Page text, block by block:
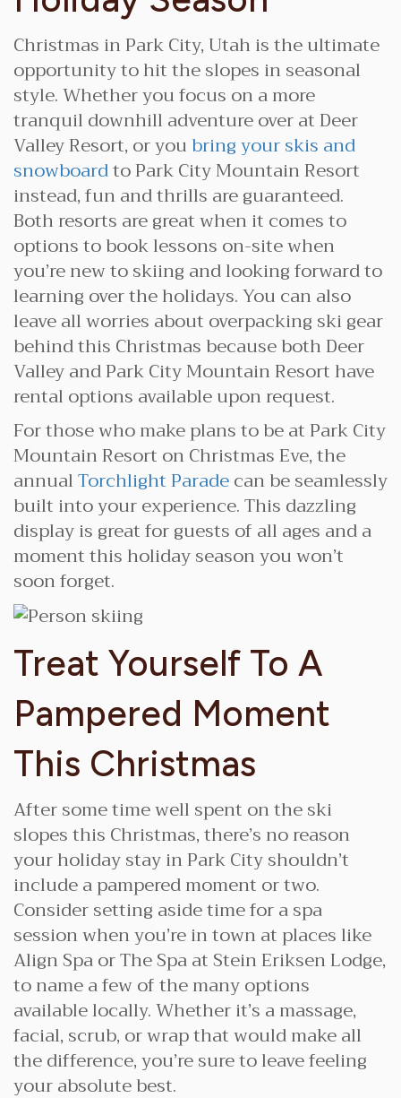
Christmas in Park City, Utah is the ultimate
opportunity to hit the slopes in seasonal
style. Whether you focus on a more
tranquil downhill adventure over at Deer
Valley Resort, or you bring your skis and
snowboardto Park City Mountain Resort
instead, fun and thrills are guaranteed.
Both resorts are great when it comes to
options to book lessons on-site when
you’re new to skiing and looking forward to
learning over the holidays. You can also
leave all worries about overpacking ski gear
behind this Christmas because both Deer
Valley and Park City Mountain Resort have
rental options available upon request.
For those who make plans to be at Park City
Mountain Resort on Christmas Eve, the
annualTorchlight Paradecan be seamlessly
built into your experience. This dazzling
display is great for guests of all ages and a
moment this holiday season you won’t
soon forget.
Treat Yourself To A
Pampered Moment
This Christmas
After some time well spent on the ski
slopes this Christmas, there’s no reason
your holiday stay in Park City shouldn’t
include a pampered moment or two.
Consider setting aside time for a spa
session when you’re in town at places like
Align Spa or The Spa at Stein Eriksen Lodge,
to name a few of the many options
available locally. Whether it’s a massage,
facial, scrub, or wrap that would make all
the difference, you’re sure to leave feeling
your absolute best.